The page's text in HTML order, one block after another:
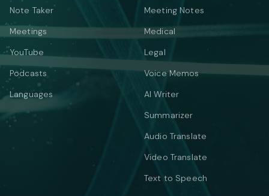
Note Taker
Meetings
YouTube
Podcasts
Languages
Meeting Notes
Medical
Legal
Voice Memos
AI Writer
Summarizer
Audio Translate
Video Translate
Text to Speech